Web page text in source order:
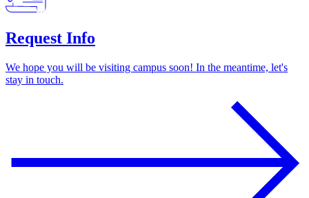
Request Info
We hope you will be visiting campus soon! In the meantime, let's
stay in touch.